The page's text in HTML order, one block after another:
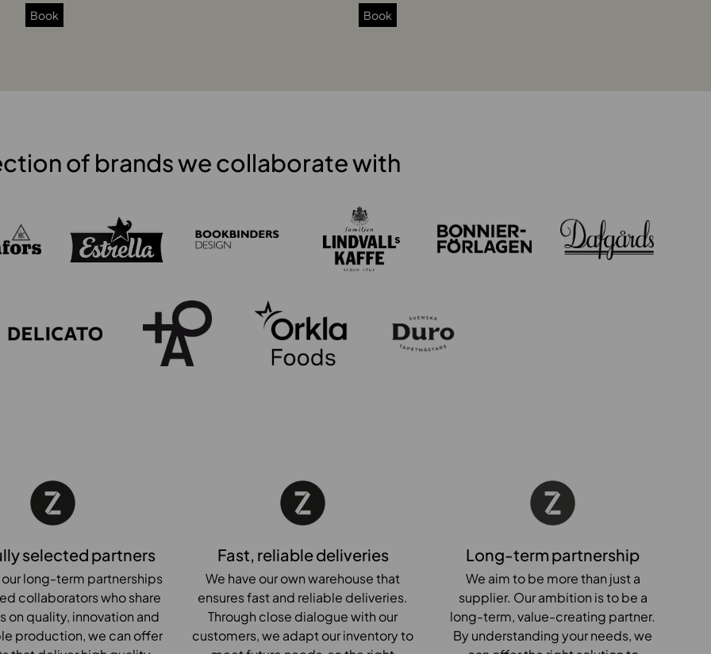
Book Book
of brands we collaborate with
selected partners
our long-term partnerships
collaborators who share
on quality, innovation and
production, we can offer
Fast, reliable deliveries
We have our own warehouse that
ensures fast and reliable deliveries.
Through close dialogue with our
customers, we adapt our inventory to
Long-term partnership
We aim to be more than just a
supplier. Our ambition is to be a
long-term, value-creating partner.
By understanding your needs, we